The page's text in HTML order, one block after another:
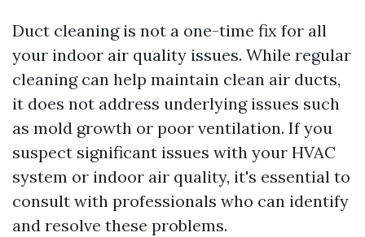
Duct cleaning is not a one-time fix for all
your indoor air quality issues. While regular
cleaning can help maintain clean air ducts,
it does not address underlying issues such
as mold growth or poor ventilation. If you
suspect significant issues with your HVAC
system or indoor air quality, it's essential to
consult with professionals who can identify
and resolve these problems.